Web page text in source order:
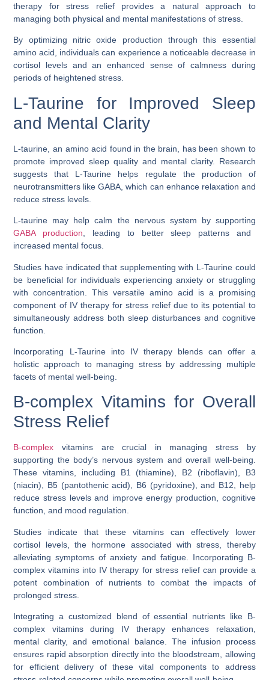
therapy for stress relief provides a natural approach to
managing both physical and mental manifestations of stress.
By optimizing nitric oxide production through this essential
amino acid, individuals can experience a noticeable decrease in
cortisol levels and an enhanced sense of calmness during
periods of heightened stress.
L-Taurine for Improved Sleep
and Mental Clarity
L-taurine, an amino acid found in the brain, has been shown to
promote improved sleep quality and mental clarity. Research
suggests that L-Taurine helps regulate the production of
neurotransmitters like GABA, which can enhance relaxation and
reduce stress levels.
L-taurine may help calm the nervous system by supporting
GABA production , leading to better sleep patterns and
increased mental focus.
Studies have indicated that supplementing with L-Taurine could
be beneficial for individuals experiencing anxiety or struggling
with concentration. This versatile amino acid is a promising
component of IV therapy for stress relief due to its potential to
simultaneously address both sleep disturbances and cognitive
function.
Incorporating L-Taurine into IV therapy blends can offer a
holistic approach to managing stress by addressing multiple
facets of mental well-being.
B-complex Vitamins for Overall
Stress Relief
B-complex vitamins are crucial in managing stress by
supporting the body’s nervous system and overall well-being.
These vitamins, including B1 (thiamine), B2 (riboflavin), B3
(niacin), B5 (pantothenic acid), B6 (pyridoxine), and B12, help
reduce stress levels and improve energy production, cognitive
function, and mood regulation.
Studies indicate that these vitamins can effectively lower
cortisol levels, the hormone associated with stress, thereby
alleviating symptoms of anxiety and fatigue. Incorporating B-
complex vitamins into IV therapy for stress relief can provide a
potent combination of nutrients to combat the impacts of
prolonged stress.
Integrating a customized blend of essential nutrients like B-
complex vitamins during IV therapy enhances relaxation,
mental clarity, and emotional balance. The infusion process
ensures rapid absorption directly into the bloodstream, allowing
for efficient delivery of these vital components to address